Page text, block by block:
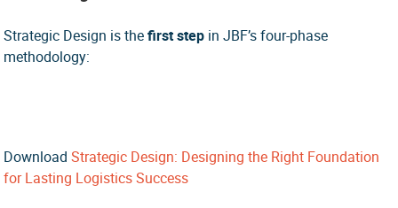
Strategic Design is thefirst step in JBF’s four-phase
methodology:
DownloadStrategic Design: Designing the Right Foundation
for Lasting Logistics Success